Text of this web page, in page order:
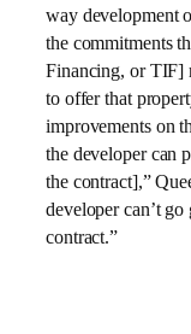
way development
the commitments
Financing, or TIF]
to offer that
improvements on
the developer can
the contract],”
developer can’t go
contract.”